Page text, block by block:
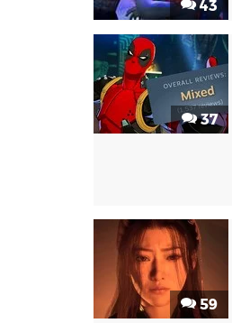
43
37
59